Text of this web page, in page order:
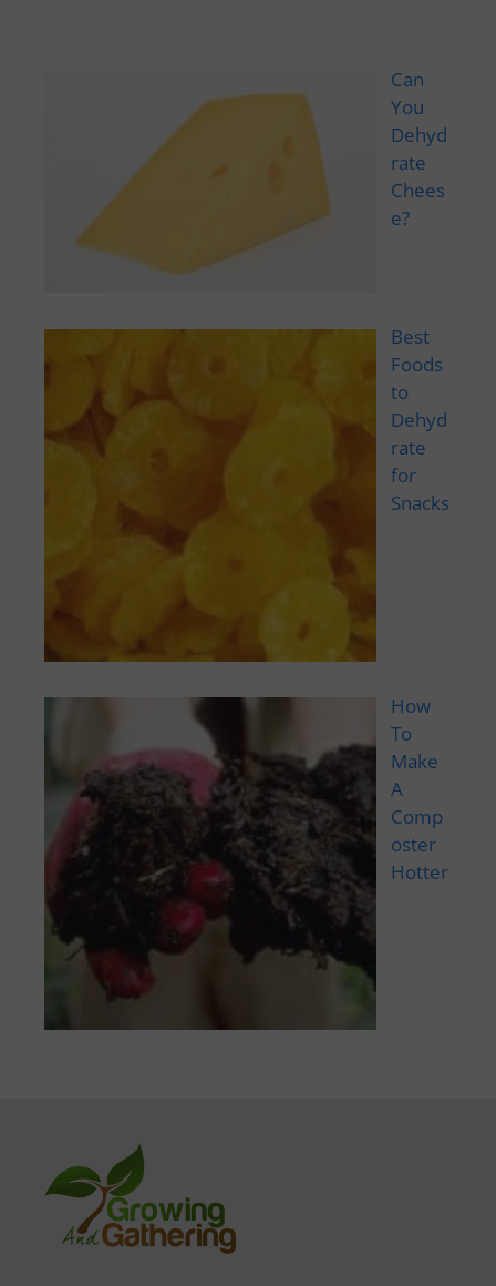
Can
You
Dehyd
rate
Chees
e?
Best
Foods
to
Dehyd
rate
for
Snacks
How
To
Make
A
Comp
oster
Hotter